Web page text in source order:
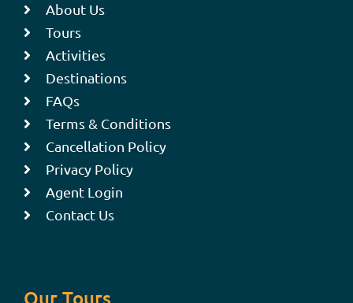
About Us
Tours
Activities
Destinations
FAQs
Terms & Conditions
Cancellation Policy
Privacy Policy
Agent Login
Contact Us
Our Tours